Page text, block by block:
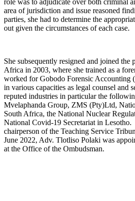
role was to adjudicate over both criminal
area of jurisdiction and issue reasoned
parties, she had to determine the
out given the circumstances of each case.
She subsequently resigned and joined the
Africa in 2003, where she trained as a
worked for Gobodo Forensic Accounting
in various capacities as legal counsel and
reputed industries in particular the
Mvelaphanda Group, ZMS (Pty)Ltd,
South Africa, the National Nuclear
National Covid-19 Secretariat in Lesotho.
chairperson of the Teaching Service
June 2022, Adv. Tlotliso Polaki was
at the Office of the Ombudsman.